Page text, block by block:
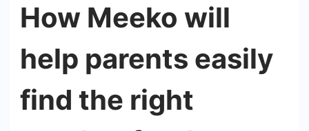
How Meeko will
help parents easily
find the right